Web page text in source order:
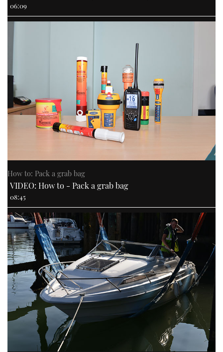
06:09
How to: Pack a grab bag
VIDEO: How to - Pack a grab bag
08:45